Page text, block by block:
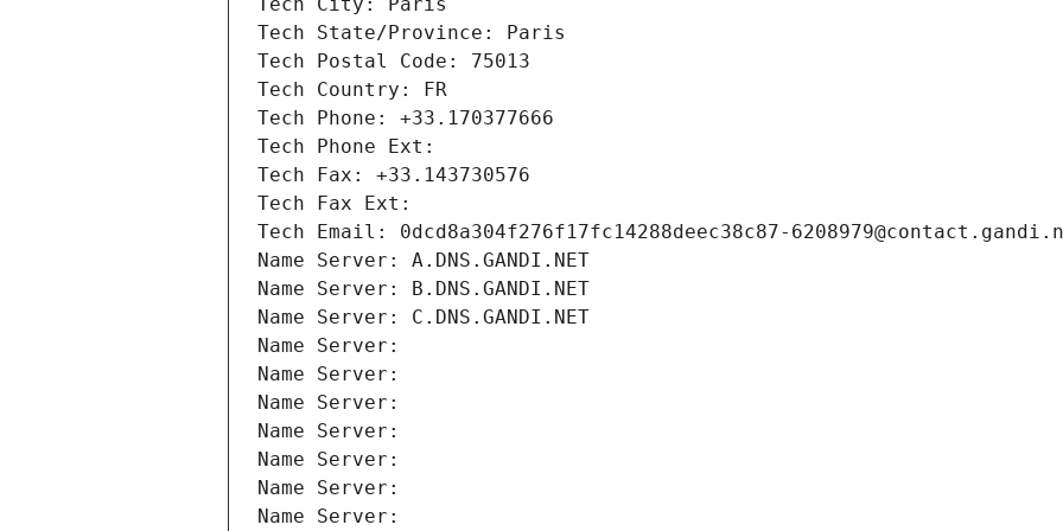
Tech City: Paris
Tech State/Province: Paris
Tech Postal Code: 75013
Tech Country: FR
Tech Phone: +33.170377666
Tech Phone Ext:
Tech Fax: +33.143730576
Tech Fax Ext:
Tech Email: 0dcd8a304f276f17fc14288deec38c87-
Name Server: A.DNS.GANDI.NET
Name Server: B.DNS.GANDI.NET
Name Server: C.DNS.GANDI.NET
Name Server:
Name Server:
Name Server:
Name Server:
Name Server:
Name Server:
Name Server: